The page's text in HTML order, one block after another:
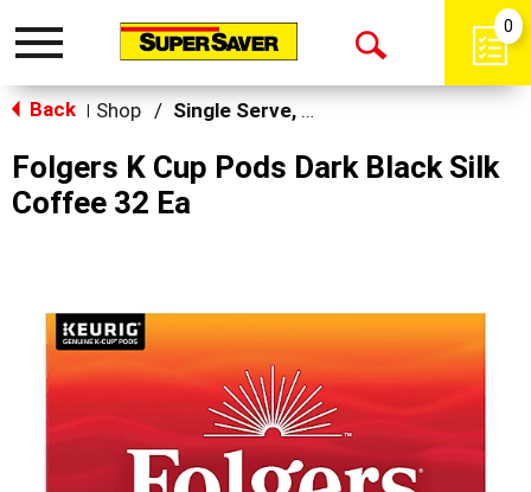
Toggle
Open
0
Back Shop / Single Serve, K-Cups & Pods
Folgers K Cup Pods Dark Black Silk
Coffee 32 Ea